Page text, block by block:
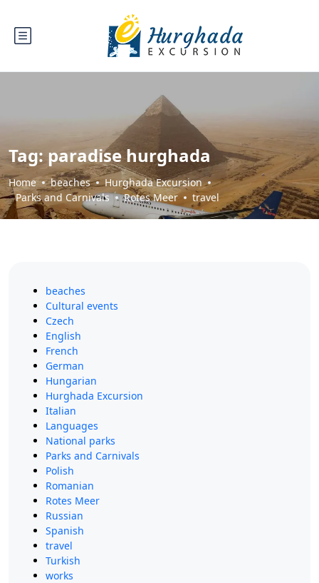
Tag:paradise hurghada
Home beaches
Hurghada Excursion
Parks and Carnivals
Rotes Meer travel
beaches
Cultural events
Czech
English
French
German
Hungarian
Hurghada Excursion
Italian
Languages
National parks
Parks and Carnivals
Polish
Romanian
Rotes Meer
Russian
Spanish
travel
Turkish
works